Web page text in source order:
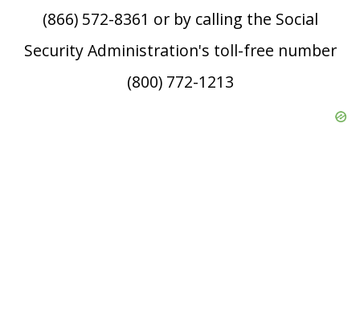
(866) 572-8361 or by calling the Social
Security Administration's toll-free number
(800) 772-1213